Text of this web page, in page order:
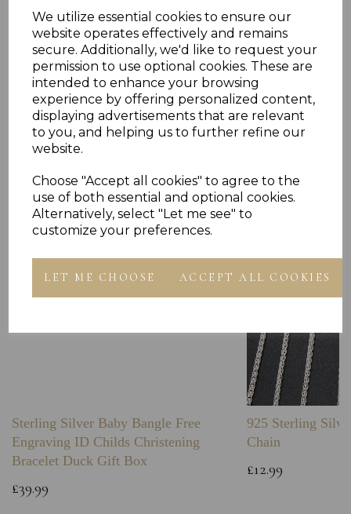
We utilize essential cookies to ensure our
website operates effectively and remains
secure. Additionally, we'd like to request your
permission to use optional cookies. These are
intended to enhance your browsing
experience by offering personalized content,
displaying advertisements that are relevant
to you, and helping us to further refine our
website.
Choose "Accept all cookies" to agree to the
use of both essential and optional cookies.
Alternatively, select "Let me see" to
customize your preferences.
LET ME CHOOSE ACCEPT ALL COOKIES
PLU 905704
Others Also Bought
Sterling Silver Baby Bangle Free
Engraving ID Childs Christening
Bracelet Duck Gift Box
£39.99
925 Sterling
Chain
£12.99